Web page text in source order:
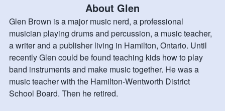
About Glen
Glen Brown is a major music nerd, a professional
musician playing drums and percussion, a music teacher,
a writer and a publisher living in Hamilton, Ontario. Until
recently Glen could be found teaching kids how to play
band instruments and make music together. He was a
music teacher with the Hamilton-Wentworth District
School Board. Then he retired.